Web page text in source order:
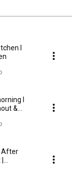
I
I
&
in
After
|